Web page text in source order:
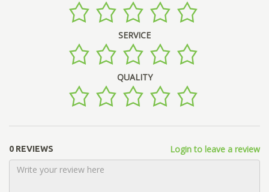
SERVICE
QUALITY
0 REVIEWS Login to leave a review